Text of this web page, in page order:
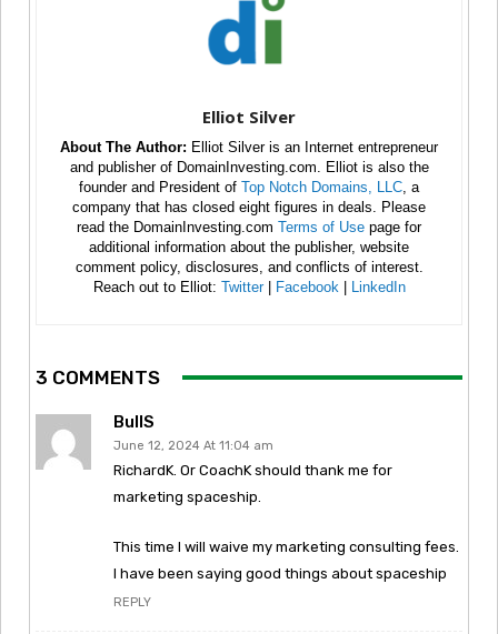
Elliot Silver
About The Author: Elliot Silver is an Internet entrepreneur
and publisher of DomainInvesting.com. Elliot is also the
founder and President of Top Notch Domains, LLC , a
company that has closed eight figures in deals. Please
read the DomainInvesting.com Terms of Use page for
additional information about the publisher, website
comment policy, disclosures, and conflicts of interest.
Reach out to Elliot: Twitter| Facebook LinkedIn
3 COMMENTS
BullS
June 12, 2024 At 11:04 am
RichardK. Or CoachK should thank me for
marketing spaceship.
This time I will waive my marketing consulting fees.
I have been saying good things about spaceship
REPLY